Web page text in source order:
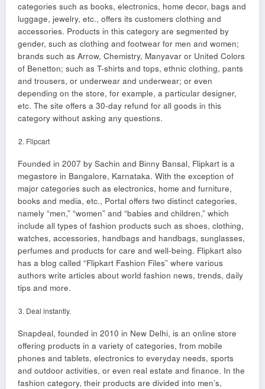
categories such as books, electronics, home decor, bags and
luggage, jewelry, etc., offers its customers clothing and
accessories. Products in this category are segmented by
gender, such as clothing and footwear for men and women;
brands such as Arrow, Chemistry, Manyavar or United Colors
of Benetton; such as T-shirts and tops, ethnic clothing, pants
and trousers, or underwear and underwear; or even
depending on the store, for example, a particular designer,
etc. The site offers a 30-day refund for all goods in this
category without asking any questions.
Flipcart
Founded in 2007 by Sachin and Binny Bansal, Flipkart is a
megastore in Bangalore, Karnataka. With the exception of
major categories such as electronics, home and furniture,
books and media, etc., Portal offers two distinct categories,
namely “men,” “women” and “babies and children,” which
include all types of fashion products such as shoes, clothing,
watches, accessories, handbags and handbags, sunglasses,
perfumes and products for care and well-being. Flipkart also
has a blog called “Flipkart Fashion Files” where various
authors write articles about world fashion news, trends, daily
tips and more.
Deal instantly.
Snapdeal, founded in 2010 in New Delhi, is an online store
offering products in a variety of categories, from mobile
phones and tablets, electronics to everyday needs, sports
and outdoor activities, or even real estate and finance. In the
fashion category, their products are divided into men’s,